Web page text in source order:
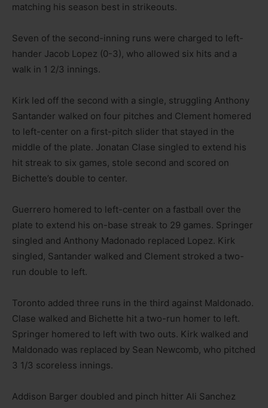
matching his season best in strikeouts.
Seven of the second-inning runs were charged to left-
hander Jacob Lopez (0-3), who allowed six hits and a
walk in 1 2/3 innings.
Kirk led off the second with a single, struggling Anthony
Santander walked on four pitches and Clement homered
to left-center on a first-pitch slider that stayed in the
middle of the plate. Jonatan Clase singled to extend his
hit streak to six games, stole second and scored on
Bichette’s double to center.
Guerrero homered to left-center on a fastball over the
plate to extend his on-base streak to 29 games. Springer
singled and Anthony Madonado replaced Lopez. Kirk
singled, Santander walked and Clement stroked a two-
run double to left.
Toronto added three runs in the third against Maldonado.
Clase walked and Bichette hit a two-run homer to left.
Springer homered to left with two outs. Kirk walked and
Maldonado was replaced by Sean Newcomb, who pitched
3 1/3 scoreless innings.
Addison Barger doubled and pinch hitter Ali Sanchez